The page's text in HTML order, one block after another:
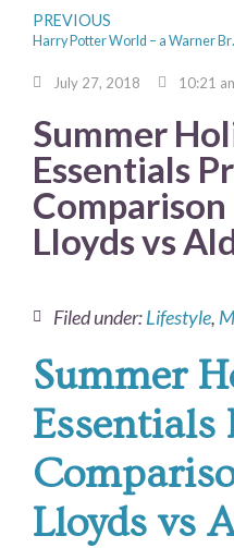
PREVIOUS
Harry
July 27, 2018 10:21
Summer
Essentials
Comparison
Lloyds vs
Filed under:Lifestyle,
Summer
Essentials
Lloyds vs